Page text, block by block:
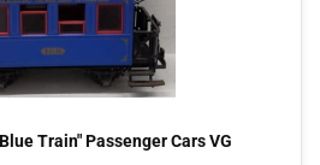
Train" Passenger Cars VG